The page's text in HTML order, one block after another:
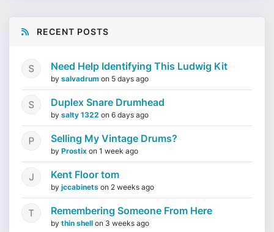
RECENT POSTS
Need Help Identifying This Ludwig Kit
by salvadrum on 5 days ago
Duplex Snare Drumhead
by salty 1322 on 6 days ago
Selling My Vintage Drums?
by Prostix on 1 week ago
Kent Floor tom
by jccabinets on 2 weeks ago
Remembering Someone From Here
by thin shell on 3 weeks ago